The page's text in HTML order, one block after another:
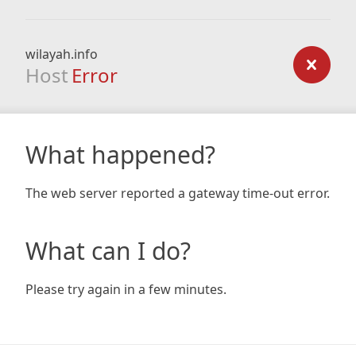
wilayah.info
Host Error
What happened?
The web server reported a gateway time-out error.
What can I do?
Please try again in a few minutes.